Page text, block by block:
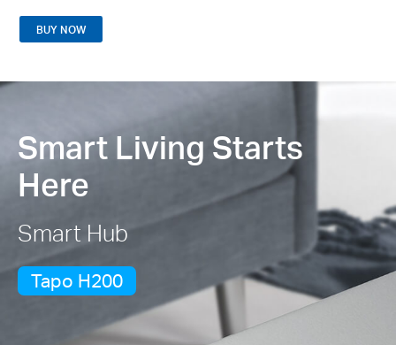
BUY NOW
Smart Living Starts
Here
Smart Hub
Tapo H200